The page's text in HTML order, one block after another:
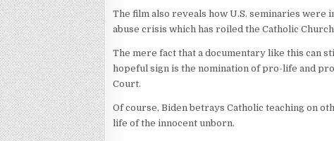
The film also reveals how U.S. seminaries were
abuse crisis which has roiled the Catholic
The mere fact that a documentary like this can
hopeful sign is the nomination of pro-life and
Court.
Of course, Biden betrays Catholic teaching on
life of the innocent unborn.